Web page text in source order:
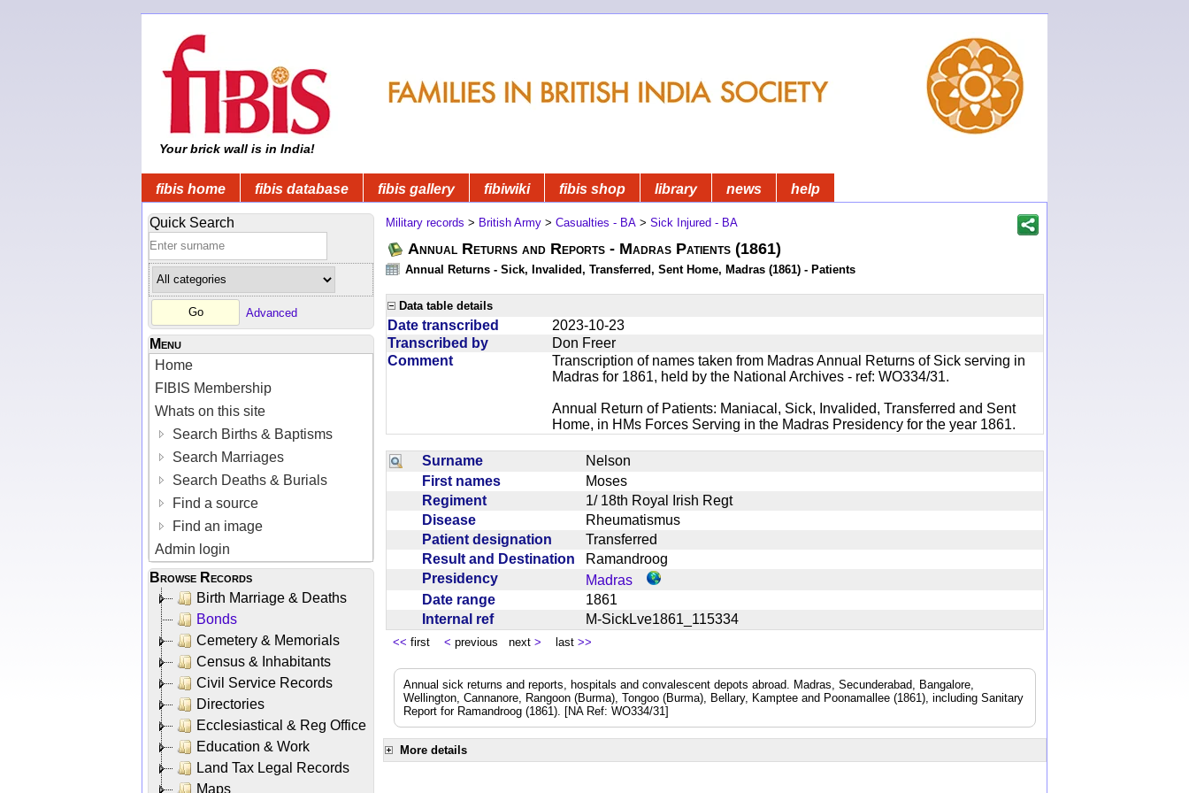
Your brick wall is in India!
fibis home fibis database fibis gallery fibiwiki fibis shop library news help
Quick Search
Advanced
Menu
Home
FIBIS Membership
Whats on this site
Search Births & Baptisms
Search Marriages
Search Deaths & Burials
Find a source
Find an image
Admin login
Browse Records
Birth Marriage & Deaths
Bonds
Cemetery & Memorials
Census & Inhabitants
Civil Service Records
Directories
Ecclesiastical & Reg Office
Education & Work
Land Tax Legal Records
Maps
Military records > British Army > Casualties - BA > Sick Injured - BA
Annual Returns and Reports - Madras Patients (1861)
Annual Returns - Sick, Invalided, Transferred, Sent Home, Madras (1861) - Patients
Data table details
Date transcribed
2023-10-23
Transcribed by
Don Freer
Comment
Transcription of names taken from Madras Annual Returns of Sick serving in
Madras for 1861, held by the National Archives - ref: WO334/31.
Annual Return of Patients: Maniacal, Sick, Invalided, Transferred and Sent
Home, in HMs Forces Serving in the Madras Presidency for the year 1861.
Surname
Nelson
First names
Moses
Regiment
1/ 18th Royal Irish Regt
Disease
Rheumatismus
Patient designation
Transferred
Result and Destination
Ramandroog
Presidency
Madras
Date range
1861
Internal ref
M-SickLve1861_115334
<< first < previous next > last >>
Annual sick returns and reports, hospitals and convalescent depots abroad. Madras, Secunderabad, Bangalore,
Wellington, Cannanore, Rangoon (Burma), Tongoo (Burma), Bellary, Kamptee and Poonamallee (1861), including Sanitary
Report for Ramandroog (1861). [NA Ref: WO334/31]
More details